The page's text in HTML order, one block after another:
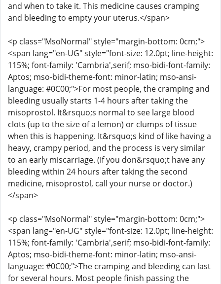
and when to take it. This medicine causes cramping
and bleeding to empty your uterus.</span>
<p class="MsoNormal" style="margin-bottom: 0cm;">
<span lang="en-UG" style="font-size: 12.0pt; line-height:
115%; font-family: 'Cambria',serif; mso-bidi-font-family:
Aptos; mso-bidi-theme-font: minor-latin; mso-ansi-
language: #0C00;">For most people, the cramping and
bleeding usually starts 1-4 hours after taking the
misoprostol. It&rsquo;s normal to see large blood
clots (up to the size of a lemon) or clumps of tissue
when this is happening. It&rsquo;s kind of like having a
heavy, crampy period, and the process is very similar
to an early miscarriage. (If you don&rsquo;t have any
bleeding within 24 hours after taking the second
medicine, misoprostol, call your nurse or doctor.)
</span>
<p class="MsoNormal" style="margin-bottom: 0cm;">
<span lang="en-UG" style="font-size: 12.0pt; line-height:
115%; font-family: 'Cambria',serif; mso-bidi-font-family:
Aptos; mso-bidi-theme-font: minor-latin; mso-ansi-
language: #0C00;">The cramping and bleeding can last
for several hours. Most people finish passing the